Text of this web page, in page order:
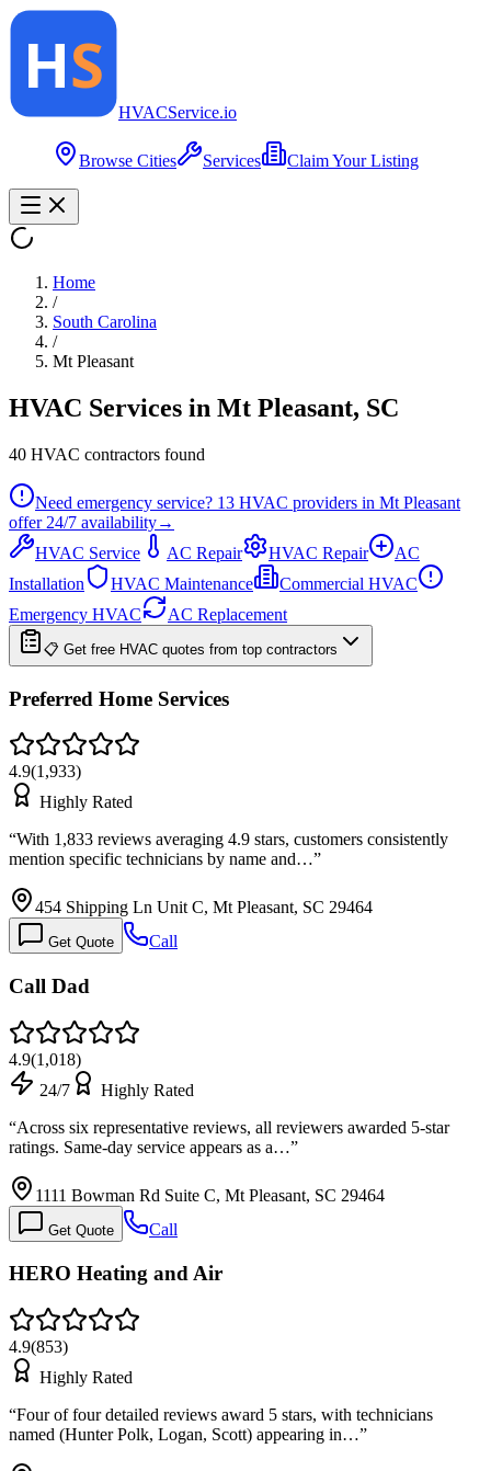
HVACService.io
Browse Cities Services Claim Your Listing
Home
/
South Carolina
/
Mt Pleasant
HVAC Services in Mt Pleasant, SC
40 HVAC contractors found
Need emergency service? 13 HVAC providers in Mt Pleasant
offer 24/7 availability→
HVAC Service
AC Repair HVAC Repair
AC
Installation
HVAC Maintenance
Commercial HVAC
Emergency HVAC
AC Replacement
📋 Get free HVAC quotes from top contractors
Preferred Home Services
4.9(1,933)
Highly Rated
“With 1,833 reviews averaging 4.9 stars, customers consistently
mention specific technicians by name and…”
454 Shipping Ln Unit C, Mt Pleasant, SC 29464
Get Quote Call
Call Dad
4.9(1,018)
24/7
Highly Rated
“Across six representative reviews, all reviewers awarded 5-star
ratings. Same-day service appears as a…”
1111 Bowman Rd Suite C, Mt Pleasant, SC 29464
Get Quote Call
HERO Heating and Air
4.9(853)
Highly Rated
“Four of four detailed reviews award 5 stars, with technicians
named (Hunter Polk, Logan, Scott) appearing in…”